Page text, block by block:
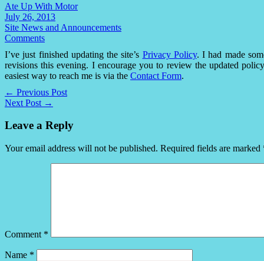
Ate Up With Motor
July 26, 2013
Site News and Announcements
Comments
I’ve just finished updating the site’s Privacy Policy. I had made
revisions this evening. I encourage you to review the updated
easiest way to reach me is via the Contact Form.
← Previous Post
Next Post →
Leave a Reply
Your email address will not be published. Required fields are marked
Comment *
Name *